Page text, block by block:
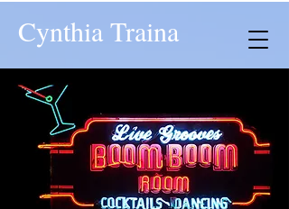
Cynthia Traina